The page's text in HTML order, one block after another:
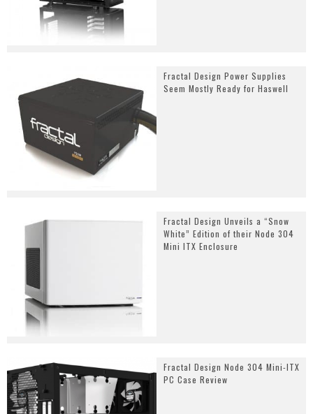
Fractal Design Power Supplies
Seem Mostly Ready for Haswell
Fractal Design Unveils a “Snow
White” Edition of their Node 304
Mini ITX Enclosure
Fractal Design Node 304 Mini-ITX
PC Case Review